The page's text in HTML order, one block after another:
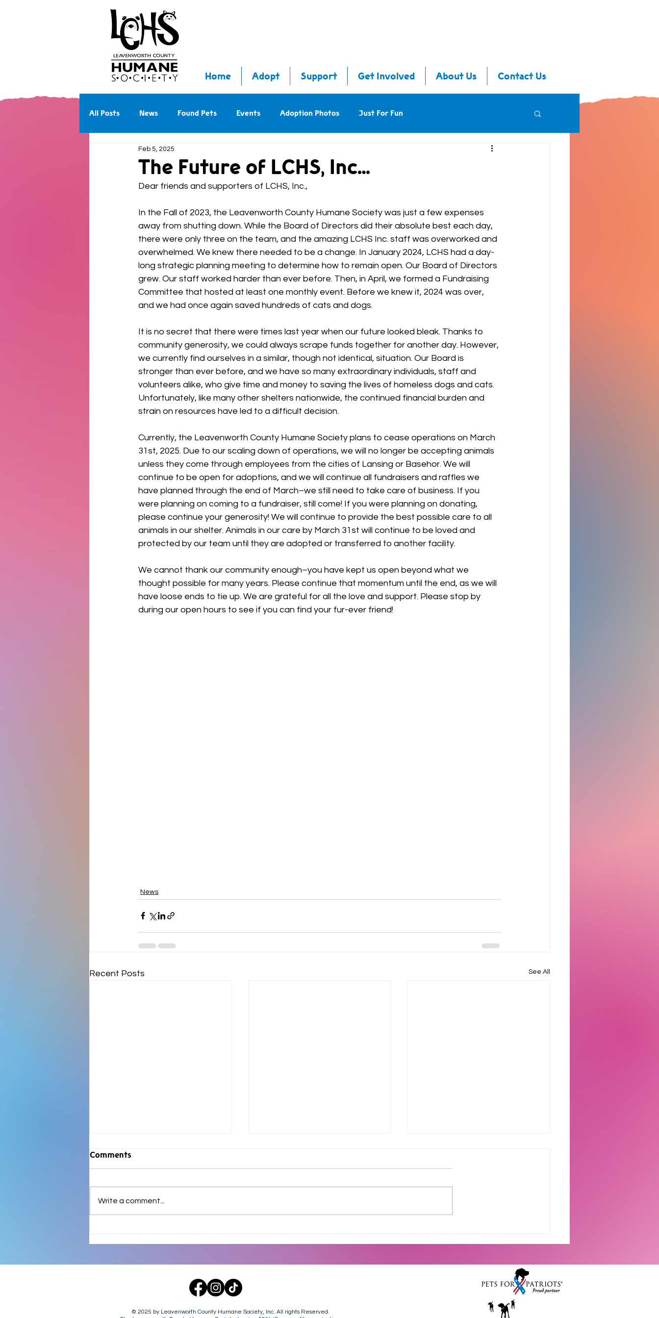
Home Adopt Support Get Involved About Us Contact Us
All Posts News Found Pets Events Adoption Photos Just For Fun
Walk With Us Into the Future
The Future of LCHS, Inc…
Feb 5, 2025
Dear friends and supporters of LCHS, Inc.,
In the Fall of 2023, the Leavenworth County Humane Society was just a few expenses
away from shutting down. While the Board of Directors did their absolute best each day,
there were only three on the team, and the amazing LCHS Inc. staff was overworked and
overwhelmed. We knew there needed to be a change. In January 2024, LCHS had a day-
long strategic planning meeting to determine how to remain open. Our Board of Directors
grew. Our staff worked harder than ever before. Then, in April, we formed a Fundraising
Committee that hosted at least one monthly event. Before we knew it, 2024 was over,
and we had once again saved hundreds of cats and dogs.
It is no secret that there were times last year when our future looked bleak. Thanks to
community generosity, we could always scrape funds together for another day. However,
we currently find ourselves in a similar, though not identical, situation. Our Board is
stronger than ever before, and we have so many extraordinary individuals, staff and
volunteers alike, who give time and money to saving the lives of homeless dogs and cats.
Unfortunately, like many other shelters nationwide, the continued financial burden and
strain on resources have led to a difficult decision.
Currently, the Leavenworth County Humane Society plans to cease operations on March
31st, 2025. Due to our scaling down of operations, we will no longer be accepting animals
unless they come through employees from the cities of Lansing or Basehor. We will
continue to be open for adoptions, and we will continue all fundraisers and raffles we
have planned through the end of March–we still need to take care of business. If you
were planning on coming to a fundraiser, still come! If you were planning on donating,
please continue your generosity! We will continue to provide the best possible care to all
animals in our shelter. Animals in our care by March 31st will continue to be loved and
protected by our team until they are adopted or transferred to another facility.
We cannot thank our community enough–you have kept us open beyond what we
thought possible for many years. Please continue that momentum until the end, as we will
have loose ends to tie up. We are grateful for all the love and support. Please stop by
during our open hours to see if you can find your fur-ever friend!
News
Recent Posts See All
County, KS.
- 8.18.26
July Adoption Photos
Comments
Write a comment...
© 2025 by Leavenworth County Humane Society, Inc. All rights Reserved.